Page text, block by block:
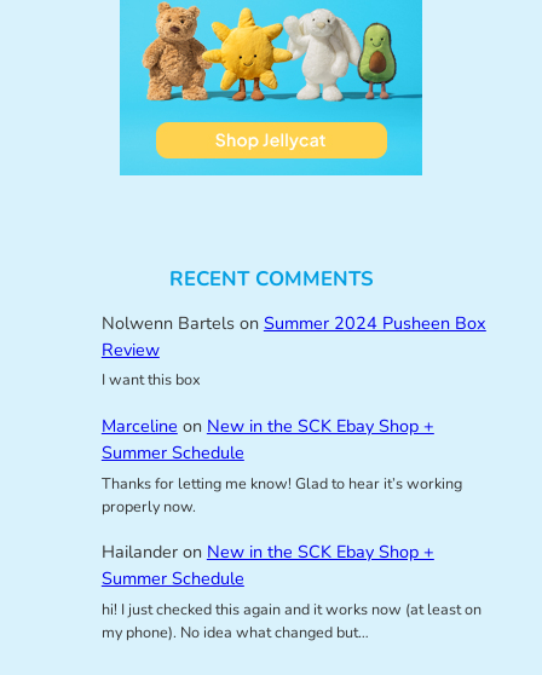
RECENT COMMENTS
Nolwenn Bartelson Summer 2024 Pusheen Box
Review
I want this box
Marceline on New in the SCK Ebay Shop +
Summer Schedule
Thanks for letting me know! Glad to hear it’s working
properly now.
Hailanderon New in the SCK Ebay Shop +
Summer Schedule
hi! I just checked this again and it works now (at least on
my phone). No idea what changed but…